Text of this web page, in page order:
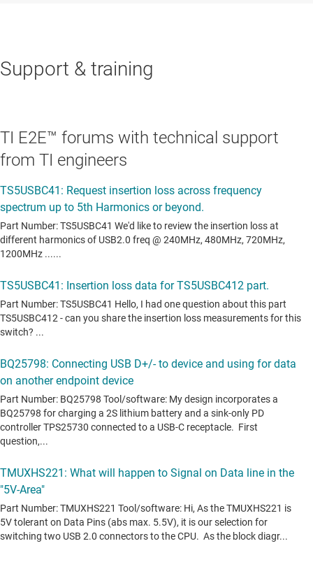
Support & training
TI E2E™ forums with technical support
from TI engineers